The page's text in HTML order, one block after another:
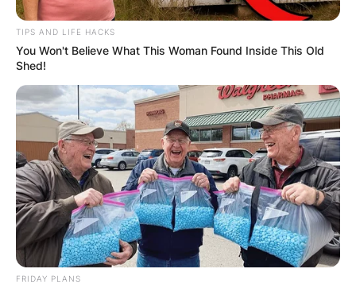
TIPS AND LIFE HACKS
You Won't Believe What This Woman Found Inside This Old
Shed!
FRIDAY PLANS